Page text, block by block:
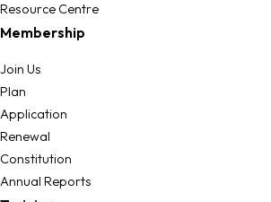
Resource Centre
Membership
Join Us
Plan
Application
Renewal
Constitution
Annual Reports